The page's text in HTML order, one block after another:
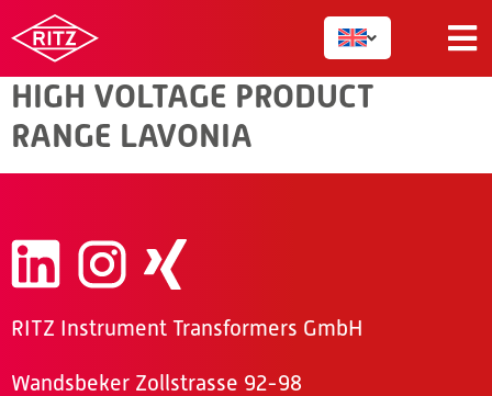
VOLTAGE
HIGH VOLTAGE PRODUCT
RANGE LAVONIA
RITZ Instrument Transformers GmbH
Wandsbeker Zollstrasse 92-98